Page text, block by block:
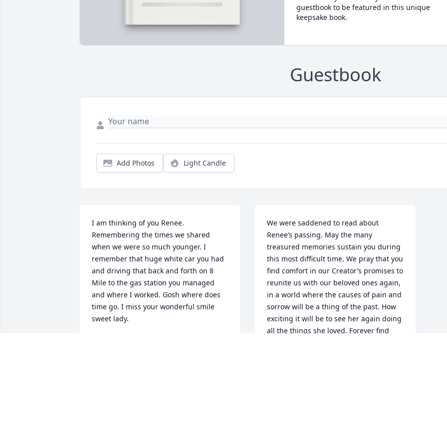
guestbook to be featured in this unique
keepsake book.
Guestbook
Add Photos Light Candle
I am thinking of you Renee.
Remembering the times we shared
when we were so much younger. I
remember that huge white car you had
and driving that back and forth on 8
Mile to the gas station you managed
and where I worked. Gosh where does
time go. I miss your wonderful smile
sweet lady.
We were saddened to read about
Renee’s passing. May the many
treasured memories sustain you during
this most difficult time. We pray that you
find comfort in our Creator’s promises to
reunite us with our beloved ones again,
in a world where the causes of pain and
sorrow will be a thing of the past. How
exciting it will be to see her again doing
all the things she loved. Forever find